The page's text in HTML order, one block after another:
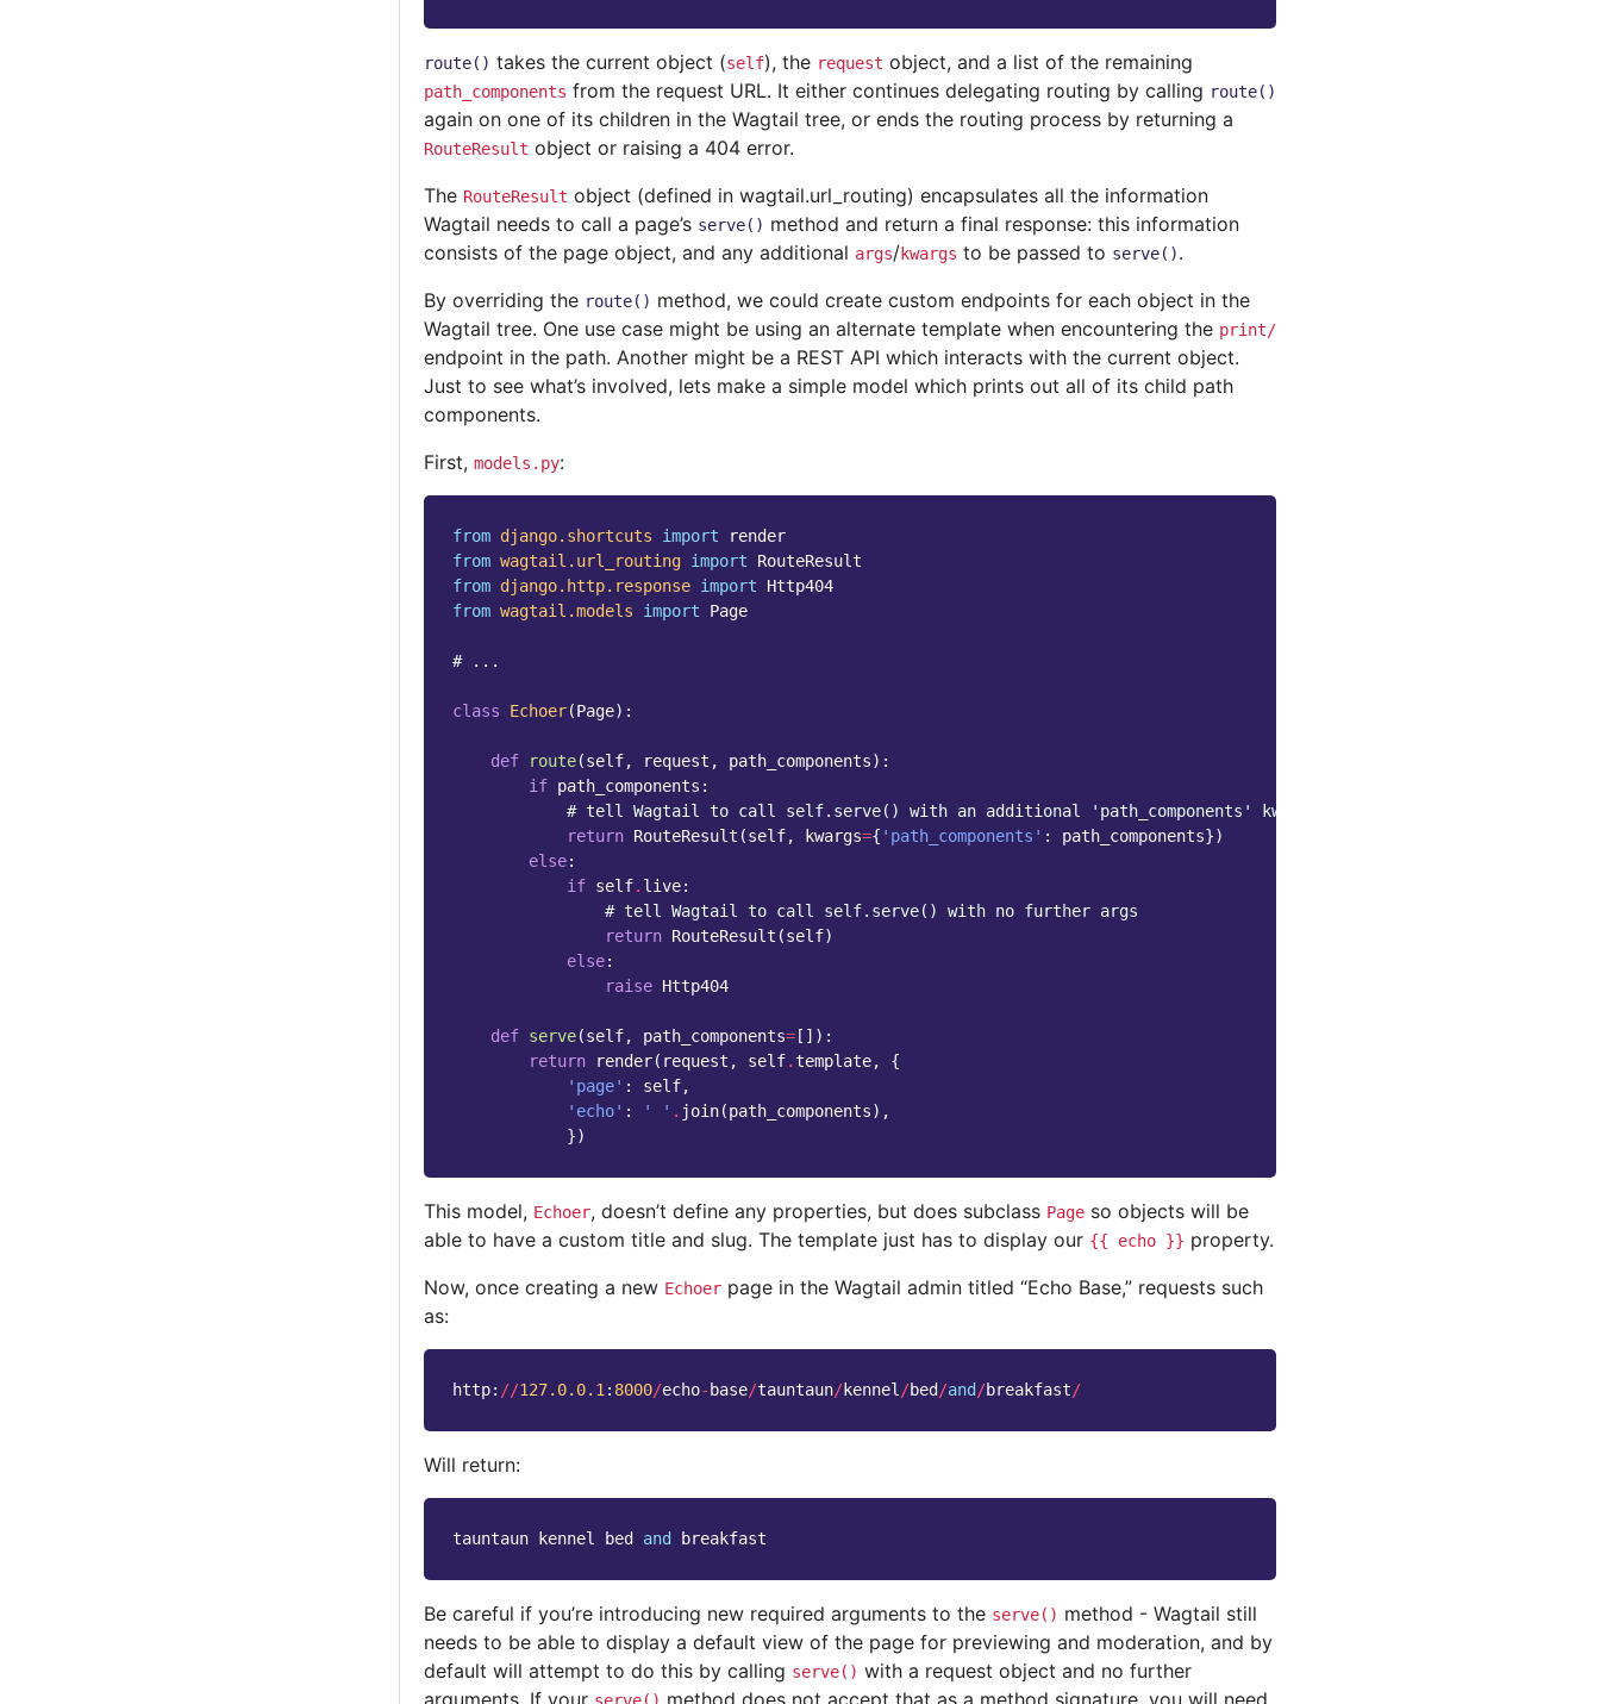
route() takes the current object (self), the request object, and a list of the remaining
path_components from the request URL. It either continues delegating routing by calling route()
again on one of its children in the Wagtail tree, or ends the routing process by returning a
RouteResult object or raising a 404 error.
The RouteResult object (defined in wagtail.url_routing) encapsulates all the information
Wagtail needs to call a page’s serve() method and return a final response: this information
consists of the page object, and any additional args/kwargs to be passed to serve().
By overriding the route() method, we could create custom endpoints for each object in the
Wagtail tree. One use case might be using an alternate template when encountering the print/
endpoint in the path. Another might be a REST API which interacts with the current object.
Just to see what’s involved, lets make a simple model which prints out all of its child path
components.
First, models.py:
from django.shortcuts import
render
from wagtail.url_routing import
RouteResult
from django.http.response import
Http404
from wagtail.models import Page
# ...
class Echoer(Page):
def route(self, request , path_components):
if path_components :
# tell Wagtail to call self.serve() with an additional 'path_components' kwarg
return RouteResult (self, kwargs={ 'path_components' : path_components})
else:
if self. live:
# tell Wagtail to call self.serve() with no further args
return RouteResult (self)
else:
raise Http404
def serve(self, path_components= []):
return
render( request , self.template,
{
'page' : self,
'echo' : ' ' . join(path_components),
})
This model, Echoer, doesn’t define any properties, but does subclass Page so objects will be
able to have a custom title and slug. The template just has to display our {{ echo }} property.
Now, once creating a new Echoer page in the Wagtail admin titled “Echo Base,” requests such
as:
http: //127.0.0.1 : 8000/echo- base/tauntaun/kennel /bed /and /breakfast/
Will return:
tauntaun kennel bed and breakfast
Be careful if you’re introducing new required arguments to the serve() method - Wagtail still
needs to be able to display a default view of the page for previewing and moderation, and by
default will attempt to do this by calling serve() with a request object and no further
arguments. If your
method does not accept that as a method signature, you will need